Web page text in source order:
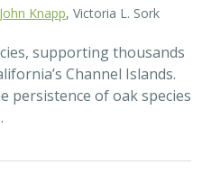
John Knapp, Victoria L. Sork
supporting thousands
Channel Islands.
persistence of oak species